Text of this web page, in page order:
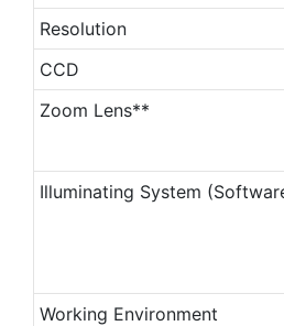
Resolution
CCD
Zoom Lens**
Illuminating System
Working Environment